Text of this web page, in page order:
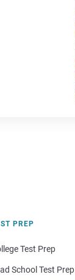
PREP
Test Prep
School Test Prep